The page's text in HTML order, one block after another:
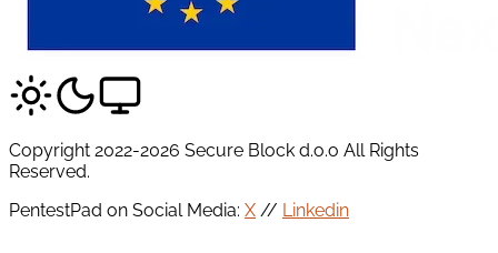
Copyright 2022-2026 Secure Block d.o.o All Rights
Reserved.
PentestPad on Social Media: X // Linkedin